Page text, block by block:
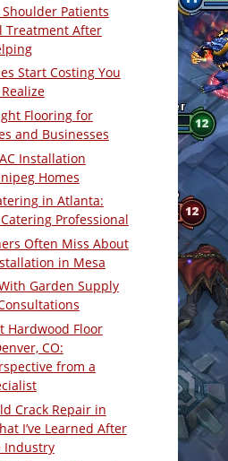
Patients
Treatment After
Start Costing You
Flooring for
and Businesses
Installation
Homes
in Atlanta:
Professional
Often Miss About
in Mesa
Garden Supply
Hardwood Floor
CO:
from a
Crack Repair in
I’ve Learned After
Industry